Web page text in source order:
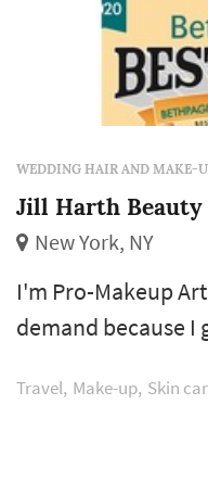
WEDDING HAIR AND MAKE-
Jill Harth Beauty
New York, NY
I'm Pro-Makeup
demand because I
Anyone wanting a
can turn on the
Travel Make-up Skin